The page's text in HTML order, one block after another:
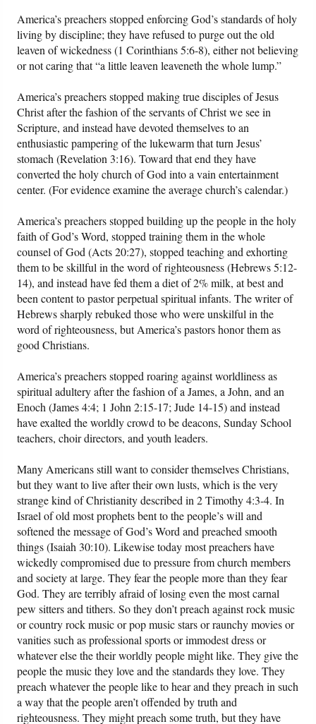
America’s preachers stopped enforcing God’s standards of holy
living by discipline; they have refused to purge out the old
leaven of wickedness (1 Corinthians 5:6-8), either not believing
or not caring that “a little leaven leaveneth the whole lump.”
America’s preachers stopped making true disciples of Jesus
Christ after the fashion of the servants of Christ we see in
Scripture, and instead have devoted themselves to an
enthusiastic pampering of the lukewarm that turn Jesus’
stomach (Revelation 3:16). Toward that end they have
converted the holy church of God into a vain entertainment
center. (For evidence examine the average church’s calendar.)
America’s preachers stopped building up the people in the holy
faith of God’s Word, stopped training them in the whole
counsel of God (Acts 20:27), stopped teaching and exhorting
them to be skillful in the word of righteousness (Hebrews 5:12-
14), and instead have fed them a diet of 2% milk, at best and
been content to pastor perpetual spiritual infants. The writer of
Hebrews sharply rebuked those who were unskilful in the
word of righteousness, but America’s pastors honor them as
good Christians.
America’s preachers stopped roaring against worldliness as
spiritual adultery after the fashion of a James, a John, and an
Enoch (James 4:4; 1 John 2:15-17; Jude 14-15) and instead
have exalted the worldly crowd to be deacons, Sunday School
teachers, choir directors, and youth leaders.
Many Americans still want to consider themselves Christians,
but they want to live after their own lusts, which is the very
strange kind of Christianity described in 2 Timothy 4:3-4. In
Israel of old most prophets bent to the people’s will and
softened the message of God’s Word and preached smooth
things (Isaiah 30:10). Likewise today most preachers have
wickedly compromised due to pressure from church members
and society at large. They fear the people more than they fear
God. They are terribly afraid of losing even the most carnal
pew sitters and tithers. So they don’t preach against rock music
or country rock music or pop music stars or raunchy movies or
vanities such as professional sports or immodest dress or
whatever else the their worldly people might like. They give the
people the music they love and the standards they love. They
preach whatever the people like to hear and they preach in such
a way that the people aren’t offended by truth and
righteousness. They might preach some truth, but they have